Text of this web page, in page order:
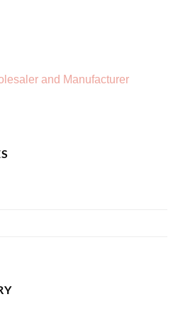
and Manufacturer